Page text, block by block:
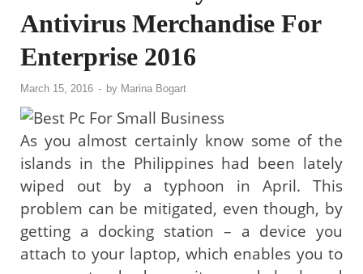
Antivirus Merchandise For
Enterprise 2016
March 15, 2016 - by Marina Bogart
As you almost certainly know some of the
islands in the Philippines had been lately
wiped out by a typhoon in April. This
problem can be mitigated, even though, by
getting a docking station – a device you
attach to your laptop, which enables you to